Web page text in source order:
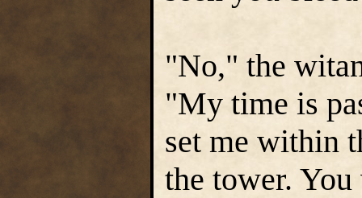
"No," the
"My time is
set me within
the tower.